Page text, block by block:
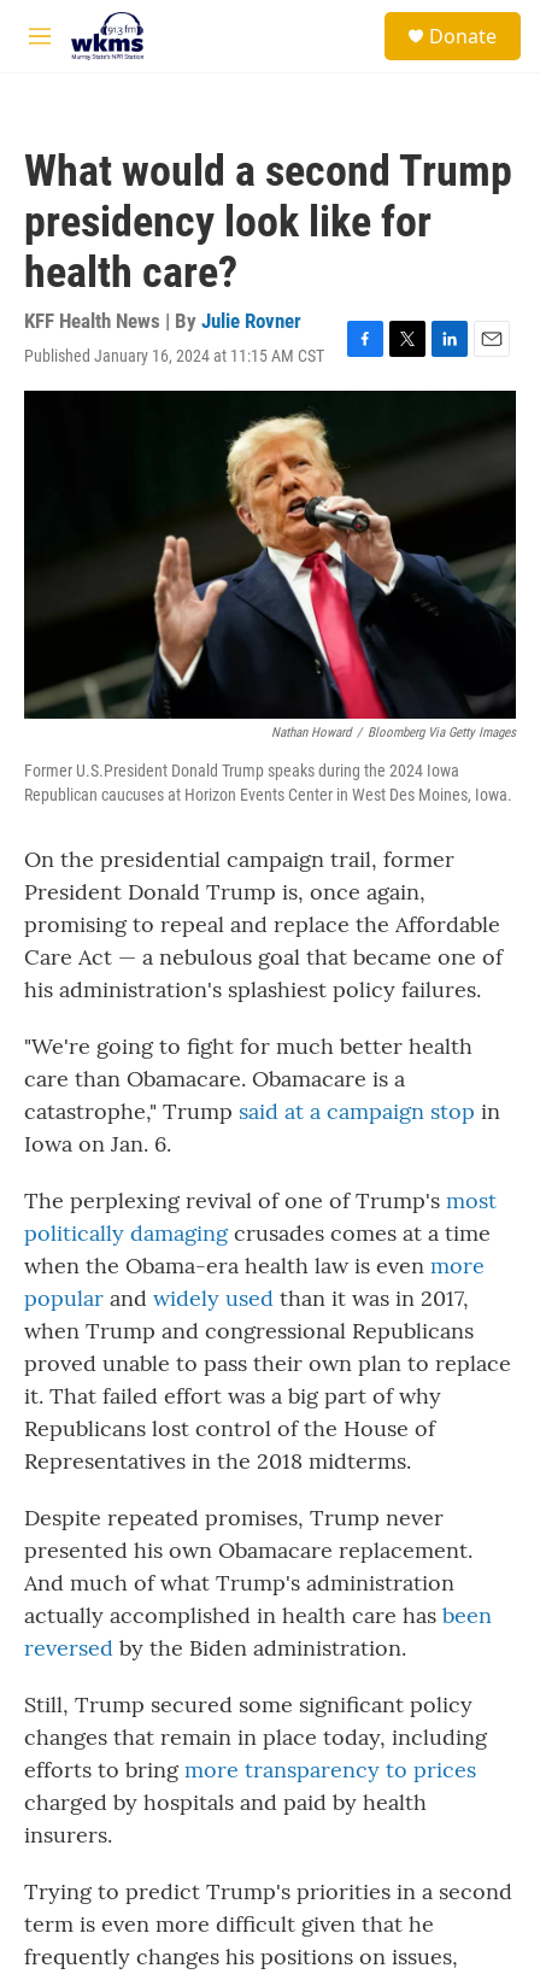
Skip to main content
M
Donate
What would a second Trump
presidency look like for
health care?
KFF Health News | By Julie Rovner
Published January 16, 2024 at 11:15 AM CST
F
a
o
o
k
T
w
L
i
e
E
m
Nathan Howard / Bloomberg Via Getty Images
Former U.S.President Donald Trump speaks during the 2024 Iowa
Republican caucuses at Horizon Events Center in West Des Moines, Iowa.
On the presidential campaign trail, former
President Donald Trump is, once again,
promising to repeal and replace the Affordable
Care Act — a nebulous goal that became one of
his administration's splashiest policy failures.
"We're going to fight for much better health
care than Obamacare. Obamacare is a
catastrophe," Trump said at a campaign stop in
Iowa on Jan. 6.
The perplexing revival of one of Trump's most
politically damaging crusades comes at a time
when the Obama-era health law is even more
popular and widely used than it was in 2017,
when Trump and congressional Republicans
proved unable to pass their own plan to replace
it. That failed effort was a big part of why
Republicans lost control of the House of
Representatives in the 2018 midterms.
Despite repeated promises, Trump never
presented his own Obamacare replacement.
And much of what Trump's administration
actually accomplished in health care has been
reversed by the Biden administration.
Still, Trump secured some significant policy
changes that remain in place today, including
efforts to bring more transparency to prices
charged by hospitals and paid by health
insurers.
Trying to predict Trump's priorities in a second
term is even more difficult given that he
frequently changes his positions on issues,